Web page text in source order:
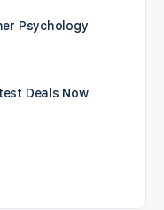
Psychology
Deals Now